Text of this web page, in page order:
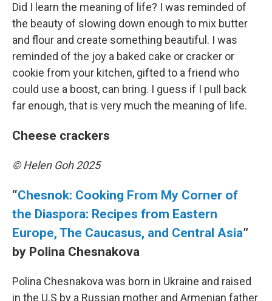
Did I learn the meaning of life? I was reminded of
the beauty of slowing down enough to mix butter
and flour and create something beautiful. I was
reminded of the joy a baked cake or cracker or
cookie from your kitchen, gifted to a friend who
could use a boost, can bring. I guess if I pull back
far enough, that is very much the meaning of life.
Cheese crackers
© Helen Goh 2025
“Chesnok: Cooking From My Corner of
the Diaspora: Recipes from Eastern
Europe, The Caucasus, and Central Asia”
by Polina Chesnakova
Polina Chesnakova was born in Ukraine and raised
in the U.S by a Russian mother and Armenian father